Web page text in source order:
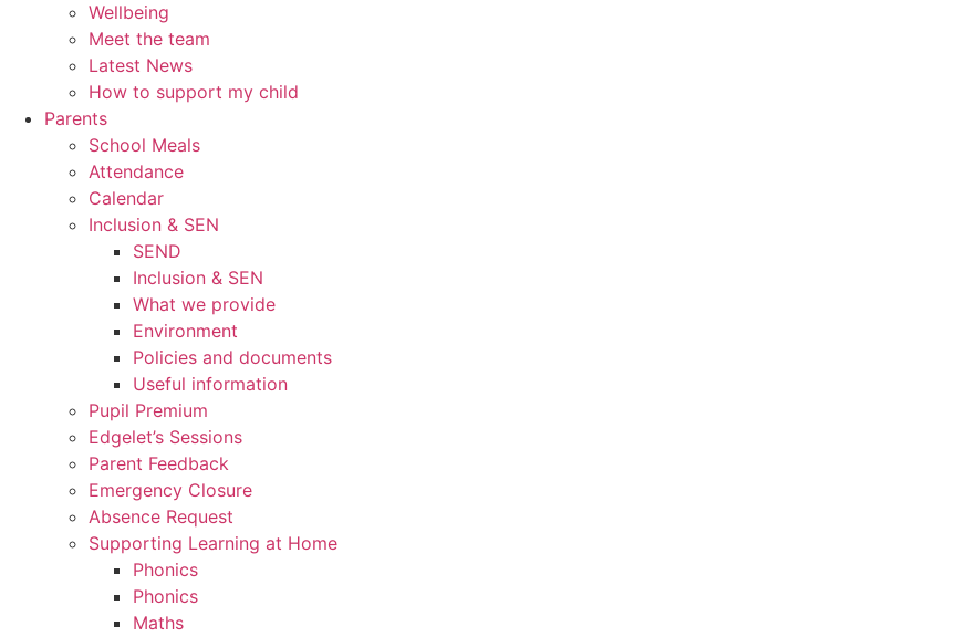
Wellbeing
Meet the team
Latest News
How to support my child
Parents
School Meals
Attendance
Calendar
Inclusion & SEN
SEND
Inclusion & SEN
What we provide
Environment
Policies and documents
Useful information
Pupil Premium
Edgelet’s Sessions
Parent Feedback
Emergency Closure
Absence Request
Supporting Learning at Home
Phonics
Phonics
Maths